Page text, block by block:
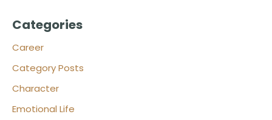
Categories
Career
Category Posts
Character
Emotional Life